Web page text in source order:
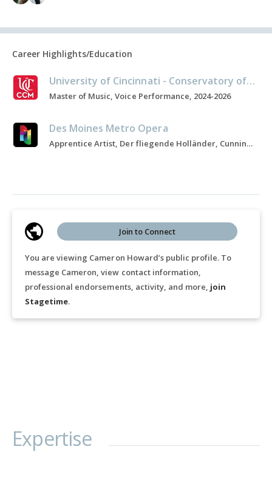
Career Highlights/Education
University of Cincinnati - Conservatory of Music
Master of Music, Voice Performance, 2024-2026
Des Moines Metro Opera
Apprentice Artist, Der fliegende Holländer, Cunning Little Vixen, 2025
You are viewing Cameron Howard’s public profile. To
message Cameron, view contact information,
professional endorsements, activity, and more, join
Stagetime.
Join to Connect
Expertise